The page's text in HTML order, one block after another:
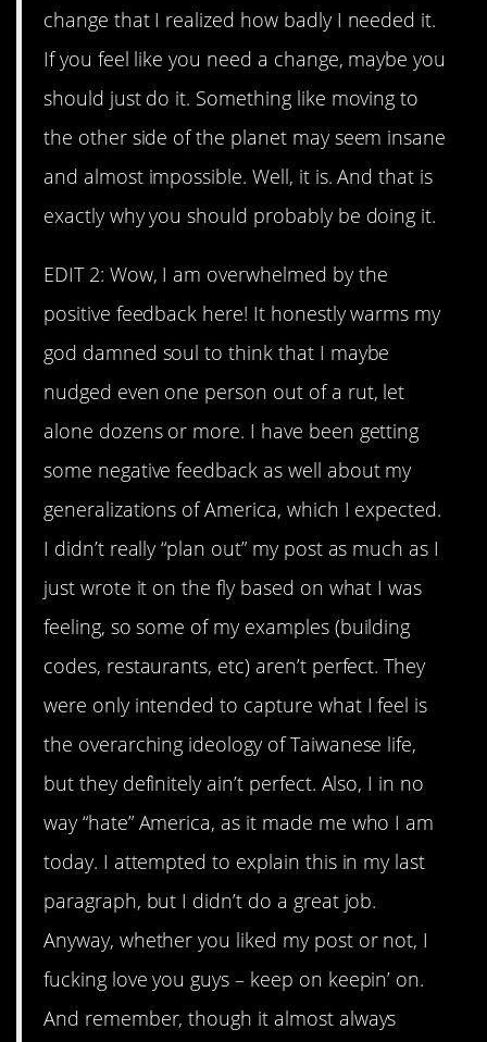
change that I realized how badly I needed it.
If you feel like you need a change, maybe you
should just do it. Something like moving to
the other side of the planet may seem insane
and almost impossible. Well, it is. And that is
exactly why you should probably be doing it.
EDIT 2: Wow, I am overwhelmed by the
positive feedback here! It honestly warms my
god damned soul to think that I maybe
nudged even one person out of a rut, let
alone dozens or more. I have been getting
some negative feedback as well about my
generalizations of America, which I expected.
I didn’t really “plan out” my post as much as I
just wrote it on the fly based on what I was
feeling, so some of my examples (building
codes, restaurants, etc) aren’t perfect. They
were only intended to capture what I feel is
the overarching ideology of Taiwanese life,
but they definitely ain’t perfect. Also, I in no
way “hate” America, as it made me who I am
today. I attempted to explain this in my last
paragraph, but I didn’t do a great job.
Anyway, whether you liked my post or not, I
fucking love you guys – keep on keepin’ on.
And remember, though it almost always